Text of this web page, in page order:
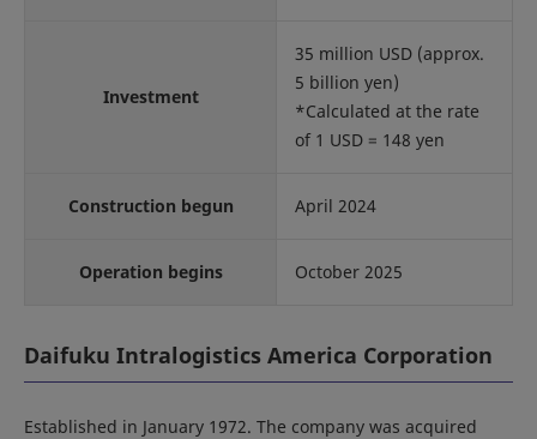
Investment
35 million USD (approx.
5 billion yen)
*Calculated at the rate
of 1 USD = 148 yen
Construction begun April 2024
Operation begins October 2025
Daifuku Intralogistics America Corporation
Established in January 1972. The company was acquired